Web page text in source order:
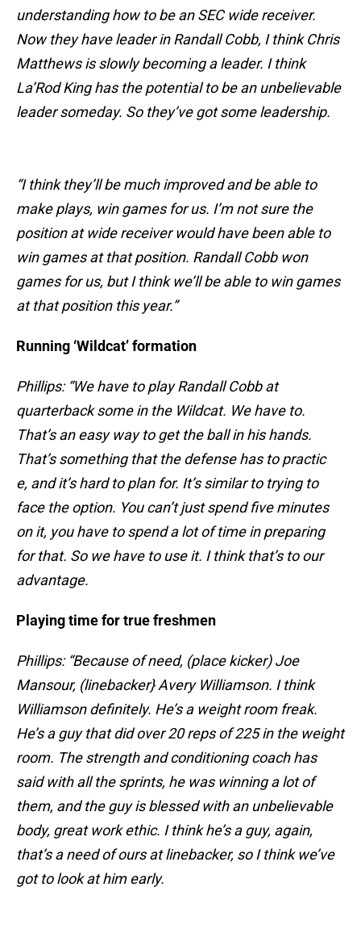
understanding how to be an SEC wide receiver.
Now they have leader in Randall Cobb, I think Chris
Matthews is slowly becoming a leader. I think
La’Rod King has the potential to be an unbelievable
leader someday. So they’ve got some leadership.
“I think they’ll be much improved and be able to
make plays, win games for us. I’m not sure the
position at wide receiver would have been able to
win games at that position. Randall Cobb won
games for us, but I think we’ll be able to win games
at that position this year.”
Running ‘Wildcat’ formation
Phillips: “We have to play Randall Cobb at
quarterback some in the Wildcat. We have to.
That’s an easy way to get the ball in his hands.
That’s something that the defense has to practic
e, and it’s hard to plan for. It’s similar to trying to
face the option. You can’t just spend five minutes
on it, you have to spend a lot of time in preparing
for that. So we have to use it. I think that’s to our
advantage.
Playing time for true freshmen
Phillips: “Because of need, (place kicker) Joe
Mansour, (linebacker} Avery Williamson. I think
Williamson definitely. He’s a weight room freak.
He’s a guy that did over 20 reps of 225 in the weight
room. The strength and conditioning coach has
said with all the sprints, he was winning a lot of
them, and the guy is blessed with an unbelievable
body, great work ethic. I think he’s a guy, again,
that’s a need of ours at linebacker, so I think we’ve
got to look at him early.